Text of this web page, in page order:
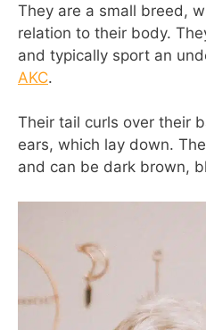
They are a small breed,
relation to their body.
and typically sport an
AKC.
Their tail curls over their
ears, which lay down.
and can be dark brown,